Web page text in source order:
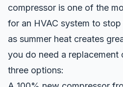
compressor is one of the
for an HVAC system to
as summer heat creates
you do need a replacement
three options: